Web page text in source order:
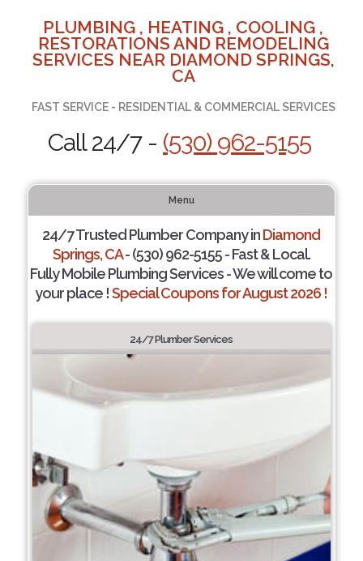
PLUMBING , HEATING , COOLING ,
RESTORATIONS AND REMODELING
SERVICES NEAR DIAMOND SPRINGS,
CA
FAST SERVICE - RESIDENTIAL & COMMERCIAL SERVICES
Call 24/7 - (530) 962-5155
Menu
24/7 Trusted Plumber Company inDiamond
Springs, CA- (530) 962-5155 - Fast & Local.
Fully Mobile Plumbing Services - We will come to
your place !Special Coupons for August 2026 !
24/7 Plumber Services